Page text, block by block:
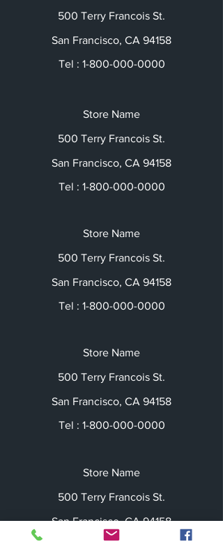
500 Terry Francois St.
San Francisco, CA 94158
Tel : 1-800-000-0000
Store Name
500 Terry Francois St.
San Francisco, CA 94158
Tel : 1-800-000-0000
Store Name
500 Terry Francois St.
San Francisco, CA 94158
Tel : 1-800-000-0000
Store Name
500 Terry Francois St.
San Francisco, CA 94158
Tel : 1-800-000-0000
Store Name
500 Terry Francois St.
San Francisco, CA 94158